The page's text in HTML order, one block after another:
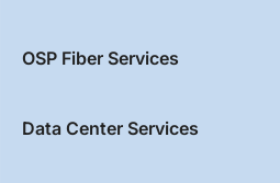
OSP Fiber Services
Data Center Services